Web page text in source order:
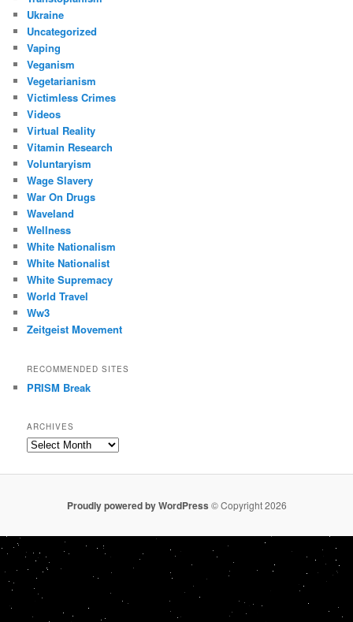
Ukraine
Uncategorized
Vaping
Veganism
Vegetarianism
Victimless Crimes
Videos
Virtual Reality
Vitamin Research
Voluntaryism
Wage Slavery
War On Drugs
Waveland
Wellness
White Nationalism
White Nationalist
White Supremacy
World Travel
Ww3
Zeitgeist Movement
RECOMMENDED SITES
PRISM Break
ARCHIVES
Archives
Proudly powered by WordPress © Copyright 2026